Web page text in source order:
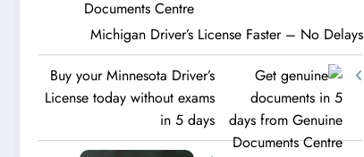
Michigan Driver’s License Faster – No Delays
Buy your Minnesota Driver’s
License today without exams
in 5 days